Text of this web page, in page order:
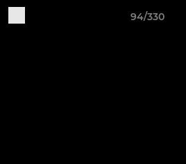
94/330